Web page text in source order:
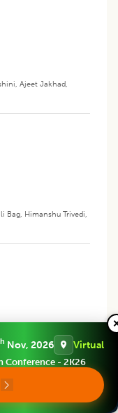
, Ajeet Jakhad,
Bag, Himanshu Trivedi,
, Abhishek Kumar Yadav,
Nov, 2026 Virtual
Conference - 2K26